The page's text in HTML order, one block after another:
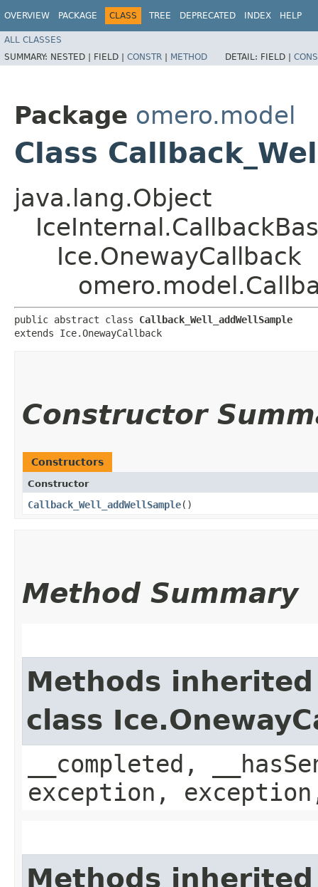
OVERVIEW PACKAGE CLASS TREE DEPRECATED INDEX HELP
ALL CLASSES
SUMMARY: NESTED | FIELD | CONSTR | METHOD DETAIL: FIELD |
Package omero.model
Class
java.lang.Object
Ice.OnewayCallback
public abstract class Callback_Well_addWellSample
extends Ice.OnewayCallback
Constructor
Constructors
Constructor
Callback_Well_addWellSample()
Method Summary
Methods
class
__completed,
exception,
Methods